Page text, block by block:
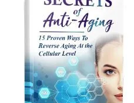
AI Ethics Page
Wellness Summit Checklist